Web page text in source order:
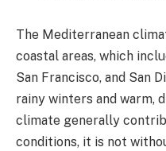
The Mediterranean
coastal areas, which
San Francisco, and San
rainy winters and warm,
climate generally
conditions, it is not